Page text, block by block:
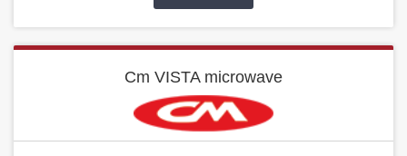
Cm VISTA microwave